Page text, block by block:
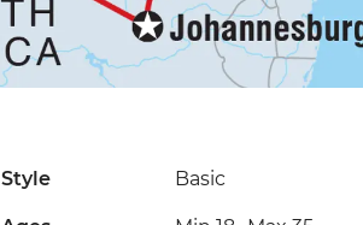
Style Basic